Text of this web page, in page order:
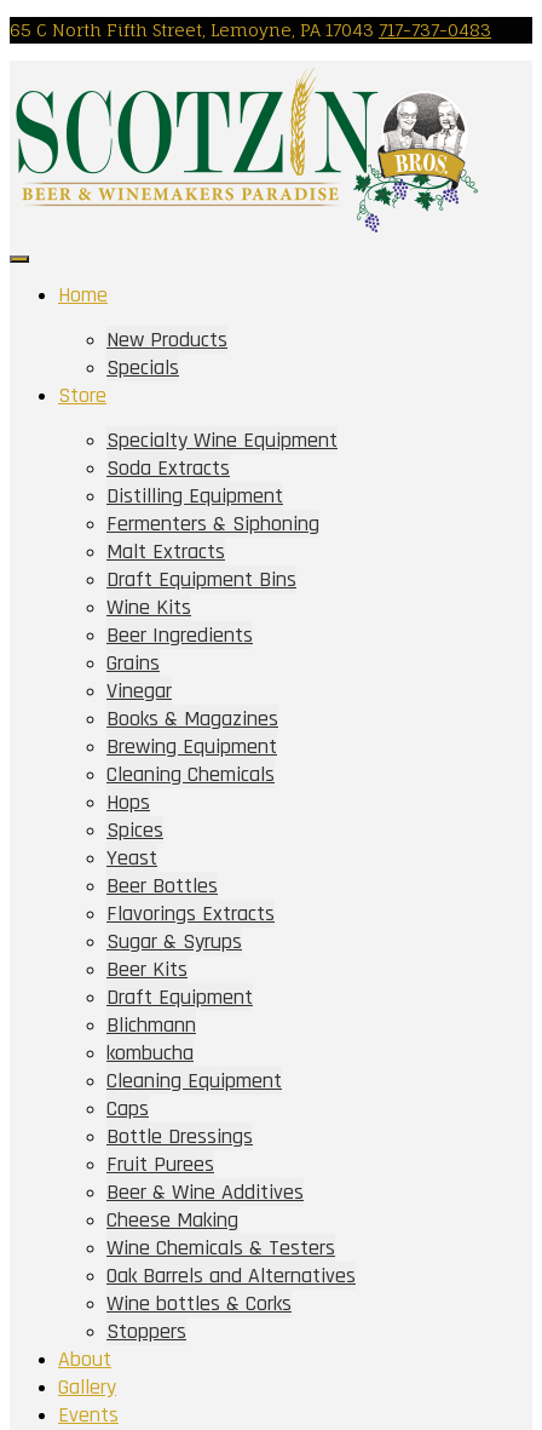
Skip
to
65 C North Fifth Street, Lemoyne, PA 17043 717-737-0483
Home
New Products
Specials
Store
Specialty Wine Equipment
Soda Extracts
Distilling Equipment
Fermenters & Siphoning
Malt Extracts
Draft Equipment Bins
Wine Kits
Beer Ingredients
Grains
Vinegar
Books & Magazines
Brewing Equipment
Cleaning Chemicals
Hops
Spices
Yeast
Beer Bottles
Flavorings Extracts
Sugar & Syrups
Beer Kits
Draft Equipment
Blichmann
kombucha
Cleaning Equipment
Caps
Bottle Dressings
Fruit Purees
Beer & Wine Additives
Cheese Making
Wine Chemicals & Testers
Oak Barrels and Alternatives
Wine bottles & Corks
Stoppers
About
Gallery
Events